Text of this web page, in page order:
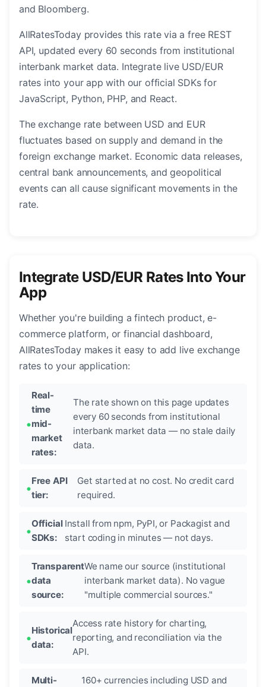
and Bloomberg.
AllRatesToday provides this rate via a free REST
API, updated every 60 seconds from institutional
interbank market data. Integrate live USD/EUR
rates into your app with our official SDKs for
JavaScript, Python, PHP, and React.
The exchange rate between USD and EUR
fluctuates based on supply and demand in the
foreign exchange market. Economic data releases,
central bank announcements, and geopolitical
events can all cause significant movements in the
rate.
Integrate USD/EUR Rates Into Your
App
Whether you're building a fintech product, e-
commerce platform, or financial dashboard,
AllRatesToday makes it easy to add live exchange
rates to your application:
Real-
time
mid-
market
rates:
The rate shown on this page updates
every 60 seconds from institutional
interbank market data — no stale daily
data.
Free API
tier:
Get started at no cost. No credit card
required.
Official
SDKs:
Install from npm, PyPI, or Packagist and
start coding in minutes — not days.
Transparent
data
source:
We name our source (institutional
interbank market data). No vague
"multiple commercial sources."
Historical
data:
Access rate history for charting,
reporting, and reconciliation via the
API.
Multi-
160+ currencies including USD and